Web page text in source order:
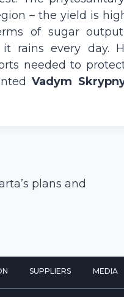
– the yield is
of sugar
rains every day.
needed to
Vadym
plans and
SUPPLIERS MEDIA